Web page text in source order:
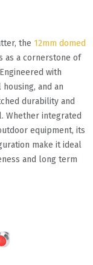
the 12mm domed
as a cornerstone of
with
and an
durability and
Whether integrated
equipment, its
make it ideal
and long term